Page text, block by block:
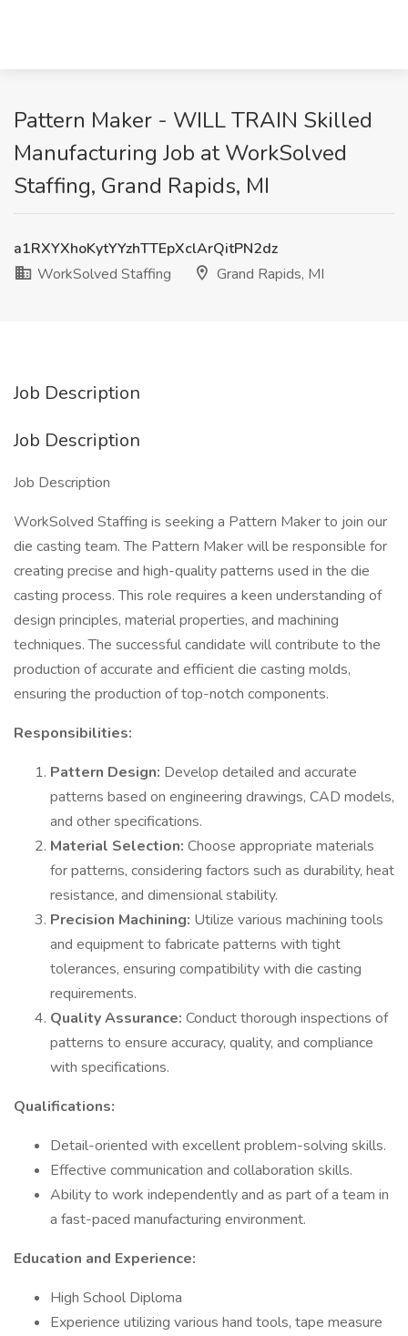
Pattern Maker - WILL TRAIN Skilled
Manufacturing Job at WorkSolved
Staffing, Grand Rapids, MI
a1RXYXhoKytYYzhTTEpXclArQitPN2dz
WorkSolved Staffing
Grand Rapids, MI
Job Description
Job Description
Job Description
WorkSolved Staffing is seeking a Pattern Maker to join our
die casting team. The Pattern Maker will be responsible for
creating precise and high-quality patterns used in the die
casting process. This role requires a keen understanding of
design principles, material properties, and machining
techniques. The successful candidate will contribute to the
production of accurate and efficient die casting molds,
ensuring the production of top-notch components.
Responsibilities:
Pattern Design: Develop detailed and accurate
patterns based on engineering drawings, CAD models,
and other specifications.
Material Selection: Choose appropriate materials
for patterns, considering factors such as durability, heat
resistance, and dimensional stability.
Precision Machining: Utilize various machining tools
and equipment to fabricate patterns with tight
tolerances, ensuring compatibility with die casting
requirements.
Quality Assurance: Conduct thorough inspections of
patterns to ensure accuracy, quality, and compliance
with specifications.
Qualifications:
Detail-oriented with excellent problem-solving skills.
Effective communication and collaboration skills.
Ability to work independently and as part of a team in
a fast-paced manufacturing environment.
Education and Experience:
High School Diploma
Experience utilizing various hand tools, tape measure